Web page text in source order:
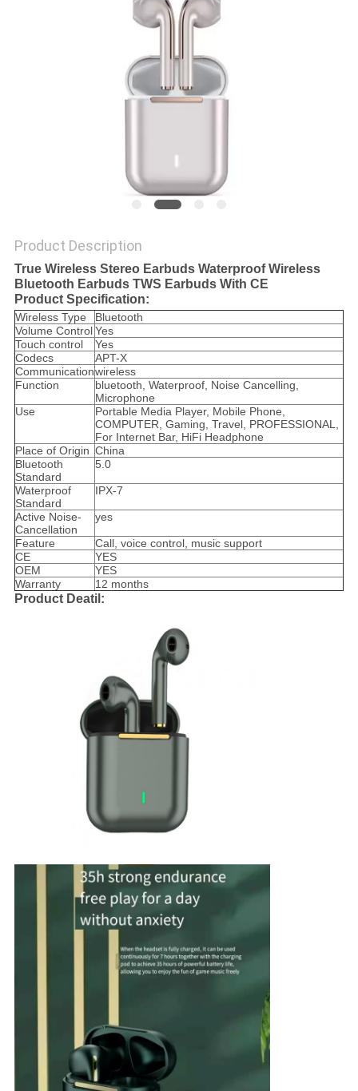
Product Description
True Wireless Stereo Earbuds Waterproof Wireless
Bluetooth Earbuds TWS Earbuds With CE
Product Specification:
Wireless Type
Bluetooth
Volume ControlYes
Touch control
Yes
Codecs
APT-X
Communicationwireless
Function
bluetooth, Waterproof, Noise Cancelling,
Microphone
Use
Portable Media Player, Mobile Phone,
COMPUTER, Gaming, Travel, PROFESSIONAL,
For Internet Bar, HiFi Headphone
Place of Origin China
Bluetooth
Standard
5.0
Waterproof
Standard
IPX-7
Active Noise-
Cancellation
yes
Feature
Call, voice control, music support
CE
YES
OEM
YES
Warranty
12 months
Product Deatil: